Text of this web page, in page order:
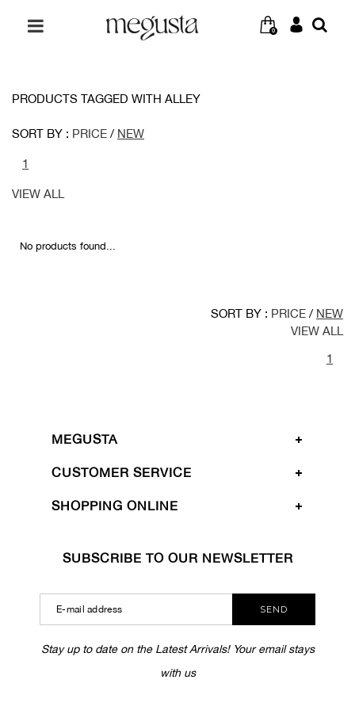
0
PRODUCTS TAGGED WITH ALLEY
SORT BY : PRICE / NEW
1
VIEW ALL
No products found...
SORT BY : PRICE / NEW
VIEW ALL
1
MEGUSTA
CUSTOMER SERVICE
SHOPPING ONLINE
SUBSCRIBE TO OUR NEWSLETTER
SEND
Stay up to date on the Latest Arrivals! Your email stays
with us